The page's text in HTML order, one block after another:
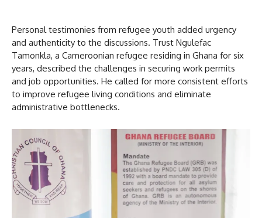
Personal testimonies from refugee youth added urgency
and authenticity to the discussions. Trust Ngulefac
Tamonkla, a Cameroonian refugee residing in Ghana for six
years, described the challenges in securing work permits
and job opportunities. He called for more consistent efforts
to improve refugee living conditions and eliminate
administrative bottlenecks.